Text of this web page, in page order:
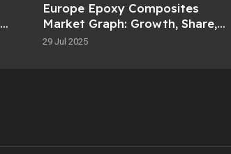
Europe Epoxy Composites
Market Graph: Growth, Share,
Value, Size, and Insights By 2033
29 Jul 2025